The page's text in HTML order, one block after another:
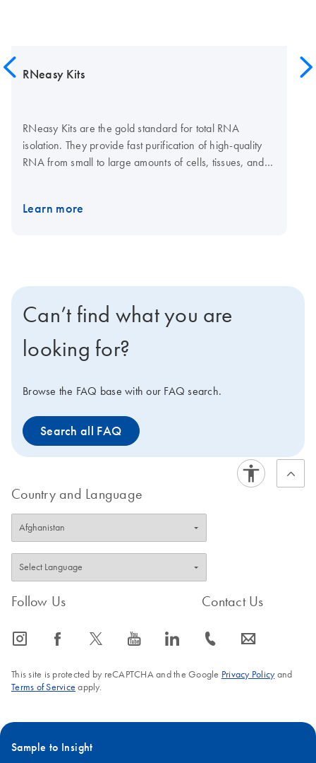
RNeasy Kits
RNeasy Kits are the gold standard for total RNA
isolation. They provide fast purification of high-quality
RNA from small to large amounts of cells, tissues, and
stabilized using RNAprotect Tissue Reagent or Allprotect
RNeasy QIAcube Kit enables automated purification of
1–12 samples on the QIAcube Connect.
Learn more
Can’t find what you are
looking for?
Browse the FAQ base with our FAQ search.
Search all FAQ
Country and Language
Follow Us
icon_0065_instagram-s icon_0064_facebook-s icon_0340_cc_gen_x-s icon_0077_youtube-s icon_0066_linkedin-s
Contact Us
icon_0072_phone-s icon_0063_envelope-s
This site is protected by reCAPTCHA and the Google Privacy Policyand
Terms of Service apply.
Sample to Insight